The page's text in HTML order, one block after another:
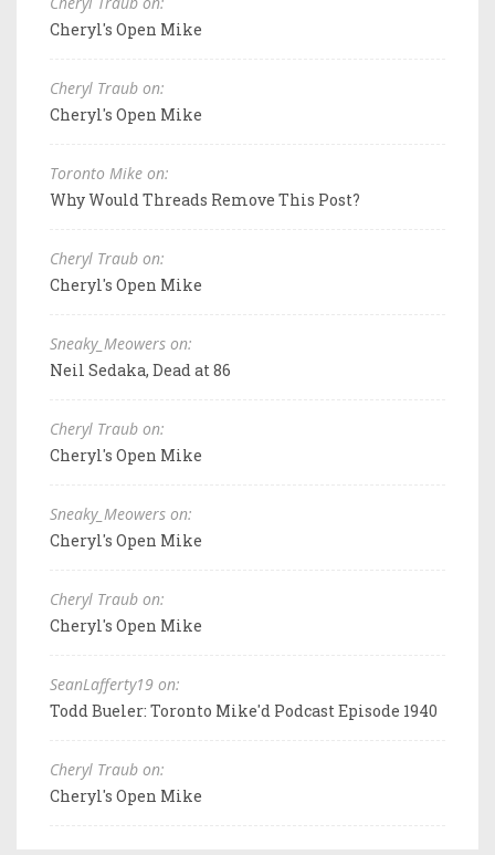
Cheryl's Open Mike
Cheryl Traub on:
Cheryl's Open Mike
Toronto Mike on:
Why Would Threads Remove This Post?
Cheryl Traub on:
Cheryl's Open Mike
Sneaky_Meowers on:
Neil Sedaka, Dead at 86
Cheryl Traub on:
Cheryl's Open Mike
Sneaky_Meowers on:
Cheryl's Open Mike
Cheryl Traub on:
Cheryl's Open Mike
SeanLafferty19 on:
Todd Bueler: Toronto Mike'd Podcast Episode 1940
Cheryl Traub on:
Cheryl's Open Mike